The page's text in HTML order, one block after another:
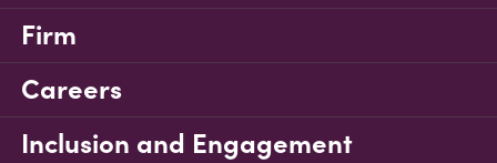
Firm
Careers
Inclusion and Engagement